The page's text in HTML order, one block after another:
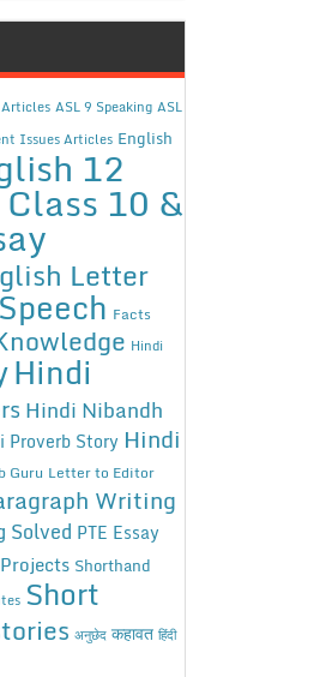
Articles ASL 9 Speaking ASL
Issues Articles English
12
10 &
Letter
Facts
Hindi
Hindi
Hindi Nibandh
Proverb Story Hindi
Guru Letter to Editor
Writing
Solved PTE Essay
Shorthand
Short
अनुछेद कहावत हिंदी